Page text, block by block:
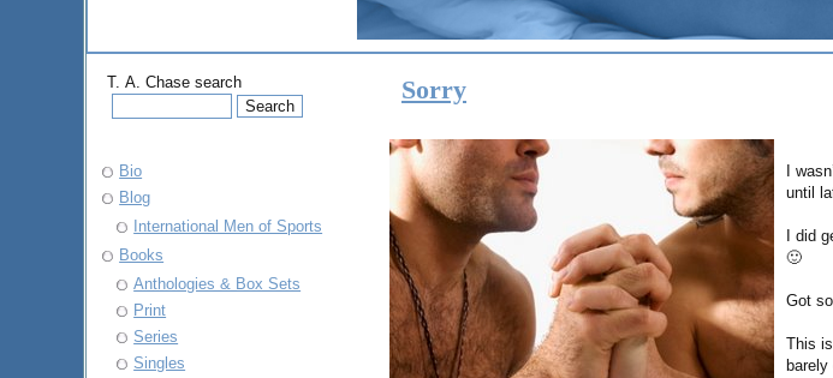
Sorry
I
until
I did
🙂
Got
This
T. A. Chase search
Bio
Blog
International Men of Sports
Books
Anthologies & Box Sets
Print
Series
Singles